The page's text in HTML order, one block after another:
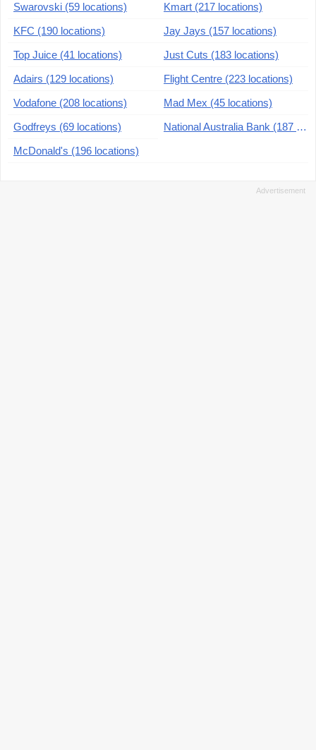
Swarovski (59 locations)
Kmart (217 locations)
KFC (190 locations)
Jay Jays (157 locations)
Top Juice (41 locations)
Just Cuts (183 locations)
Adairs (129 locations)
Flight Centre (223 locations)
Vodafone (208 locations)
Mad Mex (45 locations)
Godfreys (69 locations)
National Australia Bank (187 locations)
McDonald's (196 locations)